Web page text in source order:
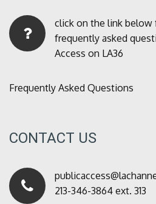
click on the link below
frequently asked
Access on LA36
Frequently Asked Questions
CONTACT US
213-346-3864 ext. 313